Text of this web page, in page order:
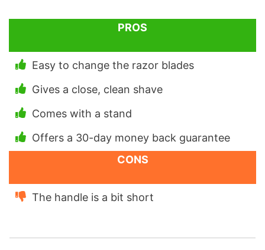
PROS
Easy to change the razor blades
Gives a close, clean shave
Comes with a stand
Offers a 30-day money back guarantee
CONS
The handle is a bit short